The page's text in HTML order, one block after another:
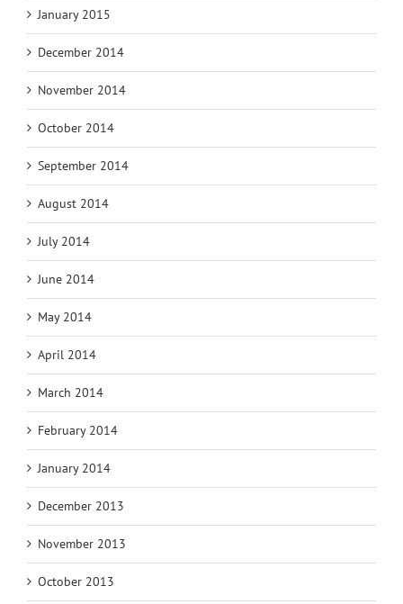
January 2015
December 2014
November 2014
October 2014
September 2014
August 2014
July 2014
June 2014
May 2014
April 2014
March 2014
February 2014
January 2014
December 2013
November 2013
October 2013